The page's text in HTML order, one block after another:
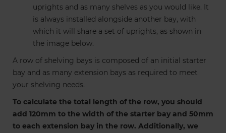
uprights and as many shelves as you would like. It
is always installed alongside another bay, with
which it will share a set of uprights, as shown in
the image below.
A row of shelving bays is composed of an initial starter
bay and as many extension bays as required to meet
your shelving needs.
To calculate the total length of the row, you should
add 120mm to the width of the starter bay and 50mm
to each extension bay in the row. Additionally, we